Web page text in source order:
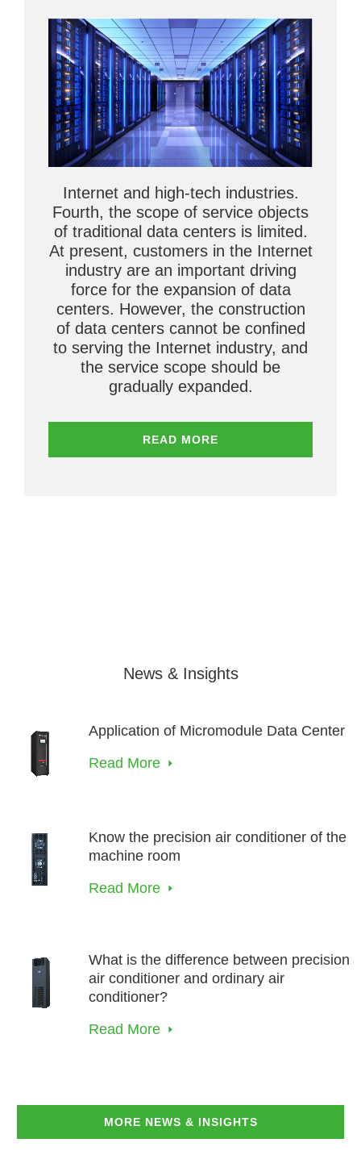
Internet and high-tech industries.
Fourth, the scope of service objects
of traditional data centers is limited.
At present, customers in the Internet
industry are an important driving
force for the expansion of data
centers. However, the construction
of data centers cannot be confined
to serving the Internet industry, and
the service scope should be
gradually expanded.
READ MORE
News & Insights
Application of Micromodule Data Center
Read More
Know the precision air conditioner of the
machine room
Read More
What is the difference between precision
air conditioner and ordinary air
conditioner?
Read More
MORE NEWS & INSIGHTS